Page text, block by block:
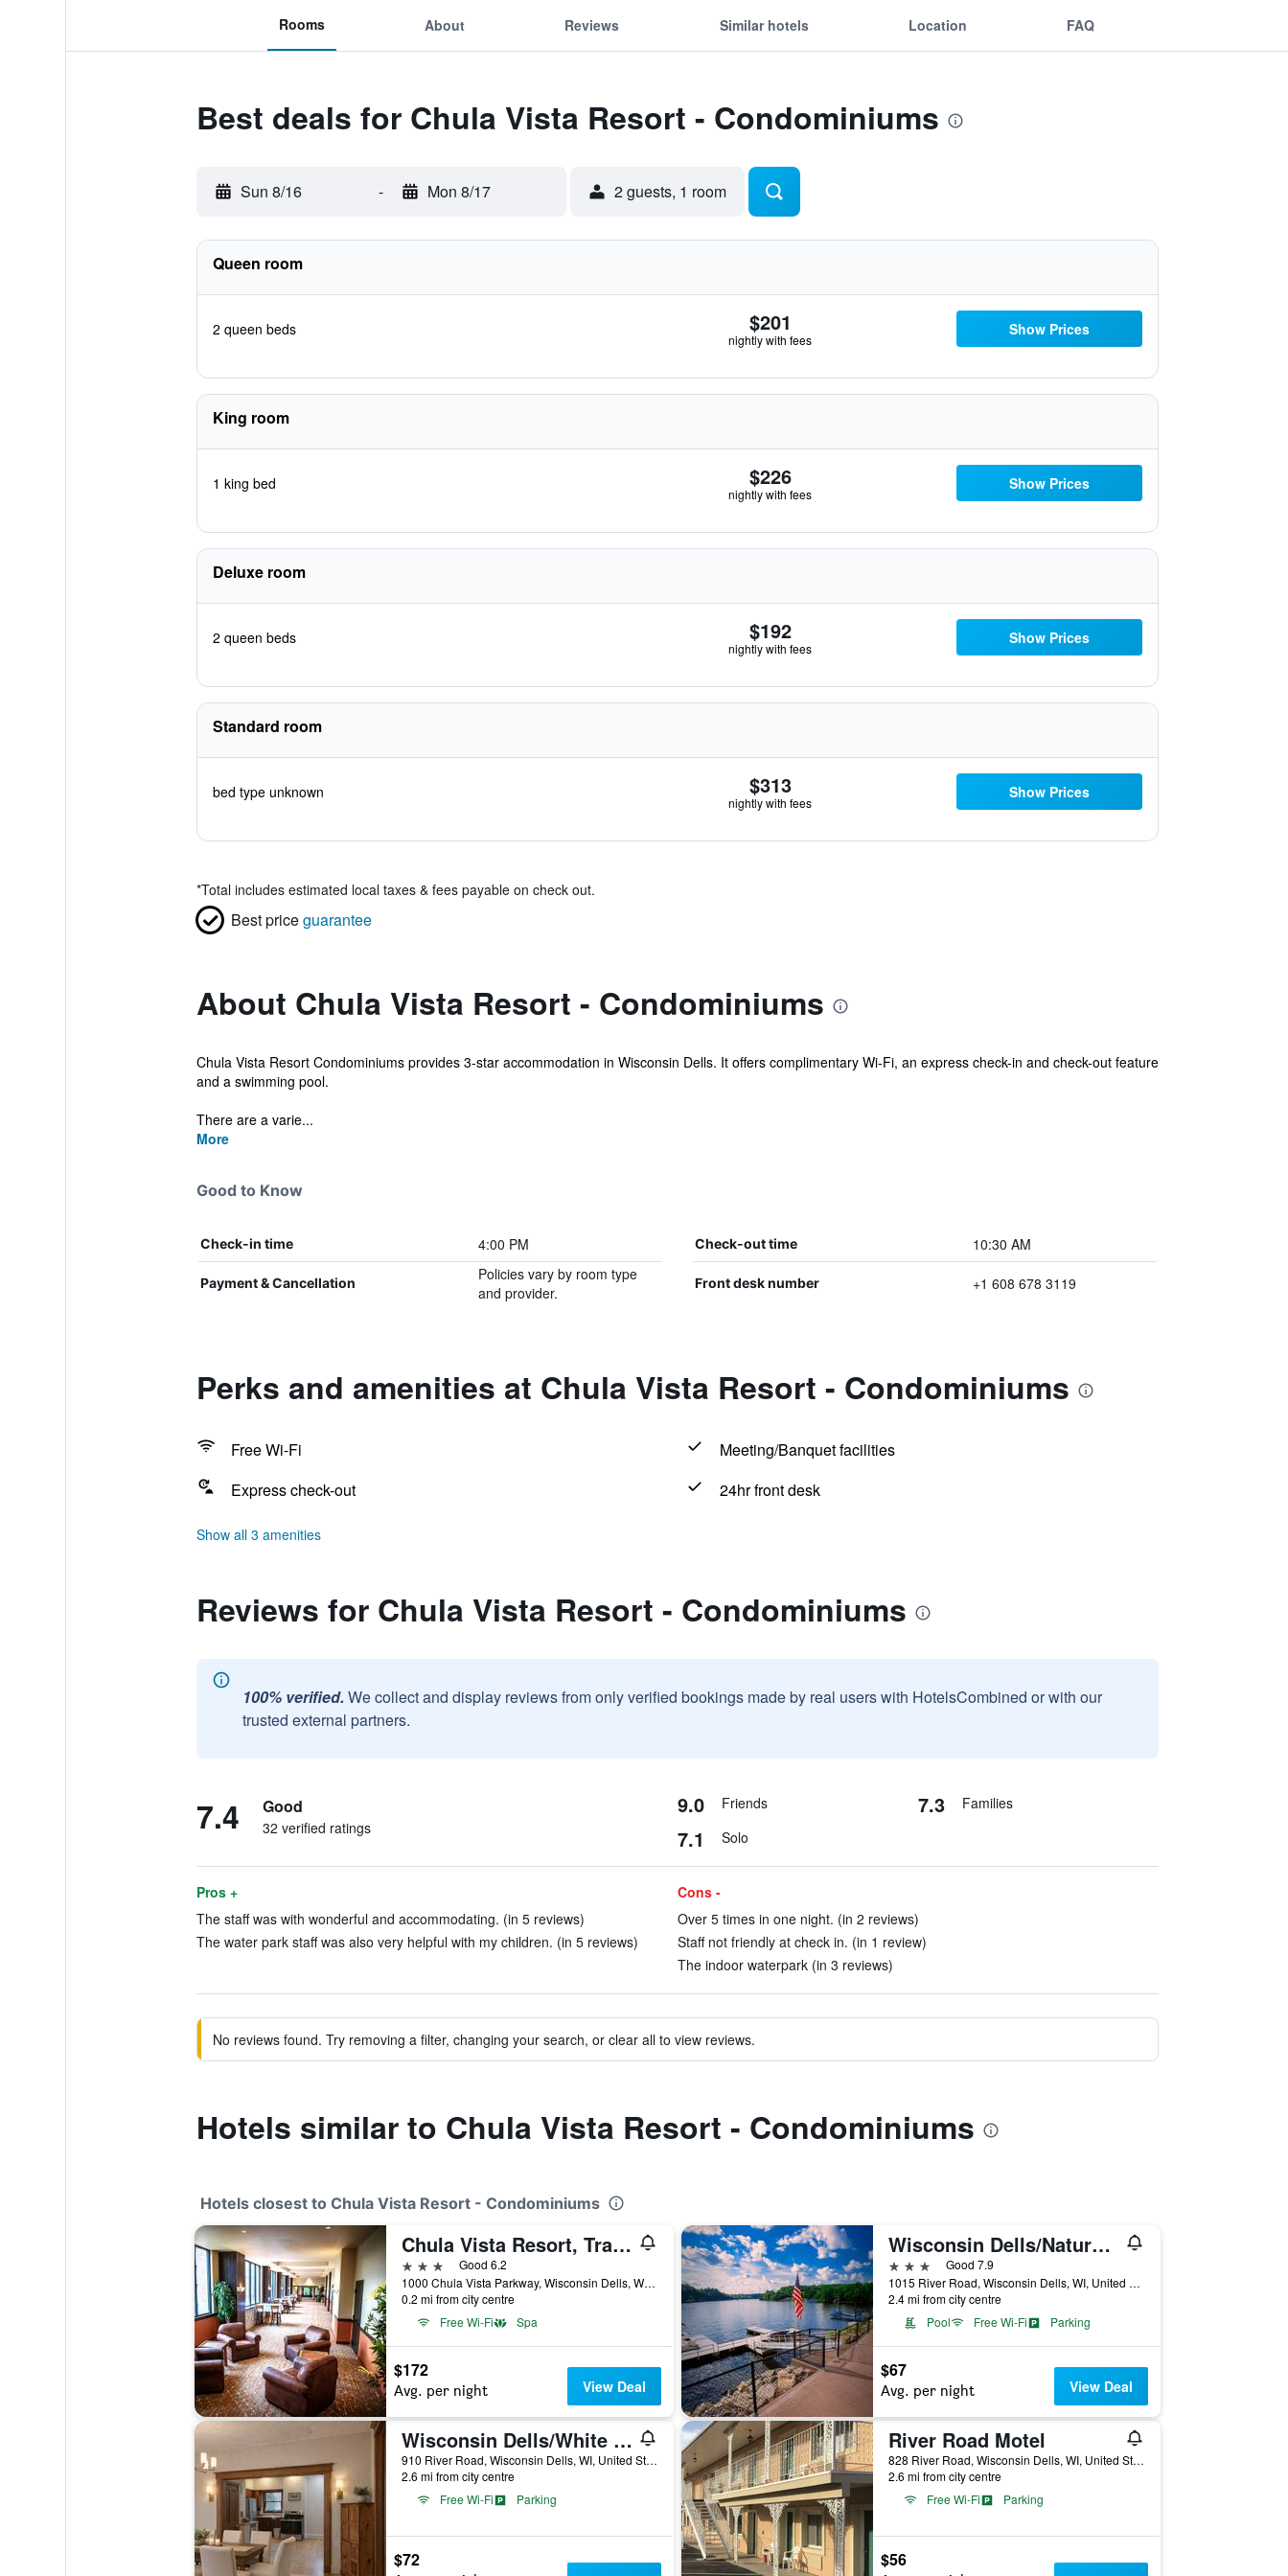
Rooms About Reviews Similar hotels Location FAQ
Best deals for Chula Vista Resort - Condominiums
Sun 8/16 - Mon 8/17 2 guests, 1 room
Queen room
2 queen beds $201
nightly with fees
Show Prices
King room
1 king bed $226
nightly with fees
Show Prices
Deluxe room
2 queen beds $192
nightly with fees
Show Prices
Standard room
bed type unknown $313
nightly with fees
Show Prices
*Total includes estimated local taxes & fees payable on check out.
Best priceguarantee
About Chula Vista Resort - Condominiums
Chula Vista Resort Condominiums provides 3-star accommodation in Wisconsin Dells. It offers complimentary Wi-Fi, an express check-in and check-out feature
and a swimming pool.
There are a varie...
More
Good to Know
Check-in time 4:00 PM Check-out time 10:30 AM
Payment & Cancellation
Policies vary by room type
and provider.
Front desk number +1 608 678 3119
Perks and amenities at Chula Vista Resort - Condominiums
Free Wi-Fi
Meeting/Banquet facilities
Express check-out
24hr front desk
Show all 3 amenities
Reviews for Chula Vista Resort - Condominiums
100% verified. We collect and display reviews from only verified bookings made by real users with HotelsCombined or with our
trusted external partners.
7.4 Good
32 verified ratings
9.0 Friends 7.3 Families
7.1 Solo
Pros +
The staff was with wonderful and accommodating. (in 5 reviews)
The water park staff was also very helpful with my children. (in 5 reviews)
Cons -
Over 5 times in one night. (in 2 reviews)
Staff not friendly at check in. (in 1 review)
The indoor waterpark (in 3 reviews)
No reviews found. Try removing a filter, changing your search, or clear all to view reviews.
Hotels similar to Chula Vista Resort - Condominiums
Hotels closest to Chula Vista Resort - Condominiums
Chula Vista Resort, Trademark Collection by Wyndham
3 stars
Good 6.2
1000 Chula Vista Parkway, Wisconsin Dells, WI, United States
0.2 mi from city centre
Free Wi-Fi
Spa
$172
Avg. per night View Deal
Wisconsin Dells/Natura Vue Resort & Boathouse
3 stars
Good 7.9
1015 River Road, Wisconsin Dells, WI, United States
2.4 mi from city centre
Pool
Free Wi-Fi Parking
$67
Avg. per night View Deal
Wisconsin Dells/White Rose Inns
910 River Road, Wisconsin Dells, WI, United States
2.6 mi from city centre
Free Wi-Fi
Parking
$72
River Road Motel
828 River Road, Wisconsin Dells, WI, United States
2.6 mi from city centre
Free Wi-Fi
Parking
$56